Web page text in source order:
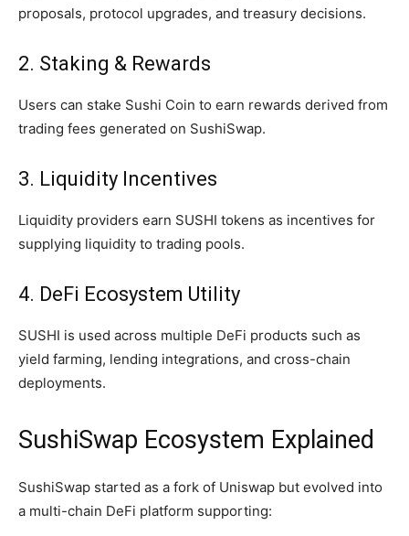
proposals, protocol upgrades, and treasury decisions.
2. Staking & Rewards
Users can stake Sushi Coin to earn rewards derived from
trading fees generated on SushiSwap.
3. Liquidity Incentives
Liquidity providers earn SUSHI tokens as incentives for
supplying liquidity to trading pools.
4. DeFi Ecosystem Utility
SUSHI is used across multiple DeFi products such as
yield farming, lending integrations, and cross-chain
deployments.
SushiSwap Ecosystem Explained
SushiSwap started as a fork of Uniswap but evolved into
a multi-chain DeFi platform supporting: